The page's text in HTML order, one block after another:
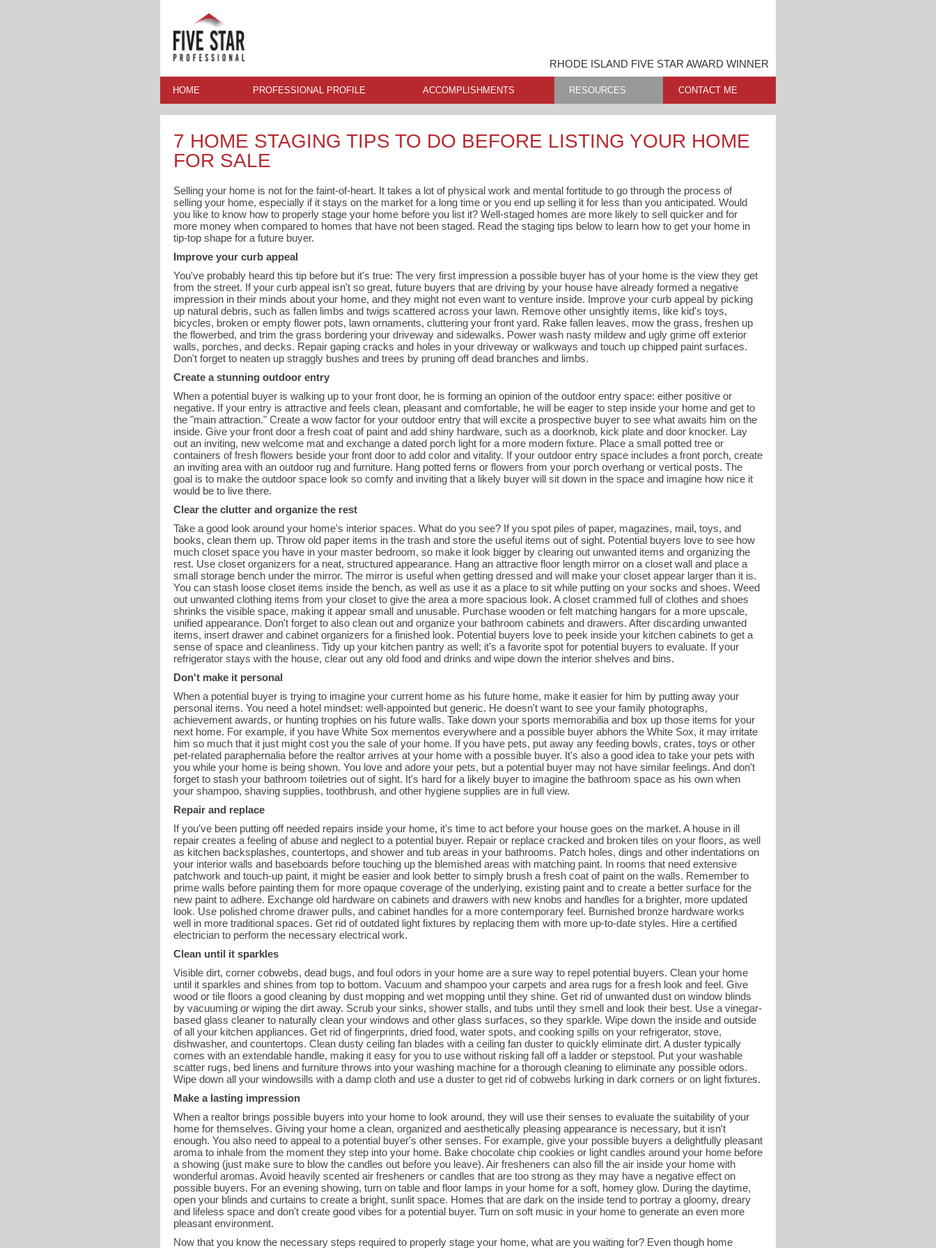
RHODE ISLAND FIVE STAR AWARD WINNER
HOME PROFESSIONAL PROFILE ACCOMPLISHMENTS RESOURCES CONTACT ME
7 HOME STAGING TIPS TO DO BEFORE LISTING YOUR HOME
FOR SALE
Selling your home is not for the faint-of-heart. It takes a lot of physical work and mental fortitude to go through the process of
selling your home, especially if it stays on the market for a long time or you end up selling it for less than you anticipated. Would
you like to know how to properly stage your home before you list it? Well-staged homes are more likely to sell quicker and for
more money when compared to homes that have not been staged. Read the staging tips below to learn how to get your home in
tip-top shape for a future buyer.
Improve your curb appeal
You've probably heard this tip before but it's true: The very first impression a possible buyer has of your home is the view they get
from the street. If your curb appeal isn't so great, future buyers that are driving by your house have already formed a negative
impression in their minds about your home, and they might not even want to venture inside. Improve your curb appeal by picking
up natural debris, such as fallen limbs and twigs scattered across your lawn. Remove other unsightly items, like kid's toys,
bicycles, broken or empty flower pots, lawn ornaments, cluttering your front yard. Rake fallen leaves, mow the grass, freshen up
the flowerbed, and trim the grass bordering your driveway and sidewalks. Power wash nasty mildew and ugly grime off exterior
walls, porches, and decks. Repair gaping cracks and holes in your driveway or walkways and touch up chipped paint surfaces.
Don't forget to neaten up straggly bushes and trees by pruning off dead branches and limbs.
Create a stunning outdoor entry
When a potential buyer is walking up to your front door, he is forming an opinion of the outdoor entry space: either positive or
negative. If your entry is attractive and feels clean, pleasant and comfortable, he will be eager to step inside your home and get to
the "main attraction." Create a wow factor for your outdoor entry that will excite a prospective buyer to see what awaits him on the
inside. Give your front door a fresh coat of paint and add shiny hardware, such as a doorknob, kick plate and door knocker. Lay
out an inviting, new welcome mat and exchange a dated porch light for a more modern fixture. Place a small potted tree or
containers of fresh flowers beside your front door to add color and vitality. If your outdoor entry space includes a front porch, create
an inviting area with an outdoor rug and furniture. Hang potted ferns or flowers from your porch overhang or vertical posts. The
goal is to make the outdoor space look so comfy and inviting that a likely buyer will sit down in the space and imagine how nice it
would be to live there.
Clear the clutter and organize the rest
Take a good look around your home's interior spaces. What do you see? If you spot piles of paper, magazines, mail, toys, and
books, clean them up. Throw old paper items in the trash and store the useful items out of sight. Potential buyers love to see how
much closet space you have in your master bedroom, so make it look bigger by clearing out unwanted items and organizing the
rest. Use closet organizers for a neat, structured appearance. Hang an attractive floor length mirror on a closet wall and place a
small storage bench under the mirror. The mirror is useful when getting dressed and will make your closet appear larger than it is.
You can stash loose closet items inside the bench, as well as use it as a place to sit while putting on your socks and shoes. Weed
out unwanted clothing items from your closet to give the area a more spacious look. A closet crammed full of clothes and shoes
shrinks the visible space, making it appear small and unusable. Purchase wooden or felt matching hangars for a more upscale,
unified appearance. Don't forget to also clean out and organize your bathroom cabinets and drawers. After discarding unwanted
items, insert drawer and cabinet organizers for a finished look. Potential buyers love to peek inside your kitchen cabinets to get a
sense of space and cleanliness. Tidy up your kitchen pantry as well; it's a favorite spot for potential buyers to evaluate. If your
refrigerator stays with the house, clear out any old food and drinks and wipe down the interior shelves and bins.
Don't make it personal
When a potential buyer is trying to imagine your current home as his future home, make it easier for him by putting away your
personal items. You need a hotel mindset: well-appointed but generic. He doesn't want to see your family photographs,
achievement awards, or hunting trophies on his future walls. Take down your sports memorabilia and box up those items for your
next home. For example, if you have White Sox mementos everywhere and a possible buyer abhors the White Sox, it may irritate
him so much that it just might cost you the sale of your home. If you have pets, put away any feeding bowls, crates, toys or other
pet-related paraphernalia before the realtor arrives at your home with a possible buyer. It's also a good idea to take your pets with
you while your home is being shown. You love and adore your pets, but a potential buyer may not have similar feelings. And don't
forget to stash your bathroom toiletries out of sight. It's hard for a likely buyer to imagine the bathroom space as his own when
your shampoo, shaving supplies, toothbrush, and other hygiene supplies are in full view.
Repair and replace
If you've been putting off needed repairs inside your home, it's time to act before your house goes on the market. A house in ill
repair creates a feeling of abuse and neglect to a potential buyer. Repair or replace cracked and broken tiles on your floors, as well
as kitchen backsplashes, countertops, and shower and tub areas in your bathrooms. Patch holes, dings and other indentations on
your interior walls and baseboards before touching up the blemished areas with matching paint. In rooms that need extensive
patchwork and touch-up paint, it might be easier and look better to simply brush a fresh coat of paint on the walls. Remember to
prime walls before painting them for more opaque coverage of the underlying, existing paint and to create a better surface for the
new paint to adhere. Exchange old hardware on cabinets and drawers with new knobs and handles for a brighter, more updated
look. Use polished chrome drawer pulls, and cabinet handles for a more contemporary feel. Burnished bronze hardware works
well in more traditional spaces. Get rid of outdated light fixtures by replacing them with more up-to-date styles. Hire a certified
electrician to perform the necessary electrical work.
Clean until it sparkles
Visible dirt, corner cobwebs, dead bugs, and foul odors in your home are a sure way to repel potential buyers. Clean your home
until it sparkles and shines from top to bottom. Vacuum and shampoo your carpets and area rugs for a fresh look and feel. Give
wood or tile floors a good cleaning by dust mopping and wet mopping until they shine. Get rid of unwanted dust on window blinds
by vacuuming or wiping the dirt away. Scrub your sinks, shower stalls, and tubs until they smell and look their best. Use a vinegar-
based glass cleaner to naturally clean your windows and other glass surfaces, so they sparkle. Wipe down the inside and outside
of all your kitchen appliances. Get rid of fingerprints, dried food, water spots, and cooking spills on your refrigerator, stove,
dishwasher, and countertops. Clean dusty ceiling fan blades with a ceiling fan duster to quickly eliminate dirt. A duster typically
comes with an extendable handle, making it easy for you to use without risking fall off a ladder or stepstool. Put your washable
scatter rugs, bed linens and furniture throws into your washing machine for a thorough cleaning to eliminate any possible odors.
Wipe down all your windowsills with a damp cloth and use a duster to get rid of cobwebs lurking in dark corners or on light fixtures.
Make a lasting impression
When a realtor brings possible buyers into your home to look around, they will use their senses to evaluate the suitability of your
home for themselves. Giving your home a clean, organized and aesthetically pleasing appearance is necessary, but it isn't
enough. You also need to appeal to a potential buyer's other senses. For example, give your possible buyers a delightfully pleasant
aroma to inhale from the moment they step into your home. Bake chocolate chip cookies or light candles around your home before
a showing (just make sure to blow the candles out before you leave). Air fresheners can also fill the air inside your home with
wonderful aromas. Avoid heavily scented air fresheners or candles that are too strong as they may have a negative effect on
possible buyers. For an evening showing, turn on table and floor lamps in your home for a soft, homey glow. During the daytime,
open your blinds and curtains to create a bright, sunlit space. Homes that are dark on the inside tend to portray a gloomy, dreary
and lifeless space and don't create good vibes for a potential buyer. Turn on soft music in your home to generate an even more
pleasant environment.
Now that you know the necessary steps required to properly stage your home, what are you waiting for? Even though home